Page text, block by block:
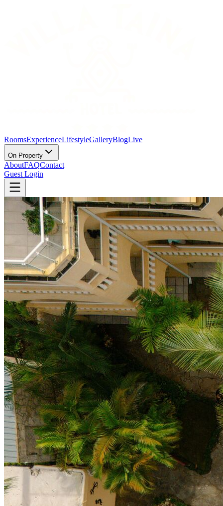
RoomsExperienceLifestyleGalleryBlogLive
On Property
AboutFAQContact
Guest Login